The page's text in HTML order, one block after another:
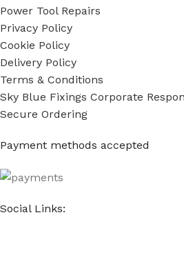
Power Tool Repairs
Privacy Policy
Cookie Policy
Delivery Policy
Terms & Conditions
Sky Blue Fixings Corporate
Secure Ordering
Payment methods accepted
Social Links: